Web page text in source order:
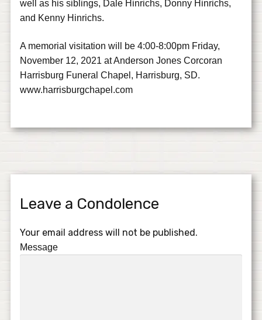
well as his siblings, Dale Hinrichs, Donny Hinrichs,
and Kenny Hinrichs.
A memorial visitation will be 4:00-8:00pm Friday,
November 12, 2021 at Anderson Jones Corcoran
Harrisburg Funeral Chapel, Harrisburg, SD.
www.harrisburgchapel.com
Leave a Condolence
Your email address will not be published.
Message